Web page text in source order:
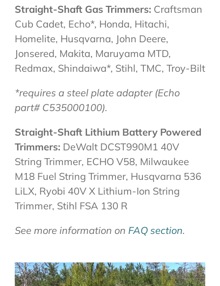
Straight-Shaft Gas Trimmers: Craftsman
Cub Cadet, Echo*, Honda, Hitachi,
Homelite, Husqvarna, John Deere,
Jonsered, Makita, Maruyama MTD,
Redmax, Shindaiwa*, Stihl, TMC, Troy-Bilt
*requires a steel plate adapter (Echo
part# C535000100).
Straight-Shaft Lithium Battery Powered
Trimmers: DeWalt DCST990M1 40V
String Trimmer, ECHO V58, Milwaukee
M18 Fuel String Trimmer, Husqvarna 536
LiLX, Ryobi 40V X Lithium-Ion String
Trimmer, Stihl FSA 130 R
See more information on FAQ section.